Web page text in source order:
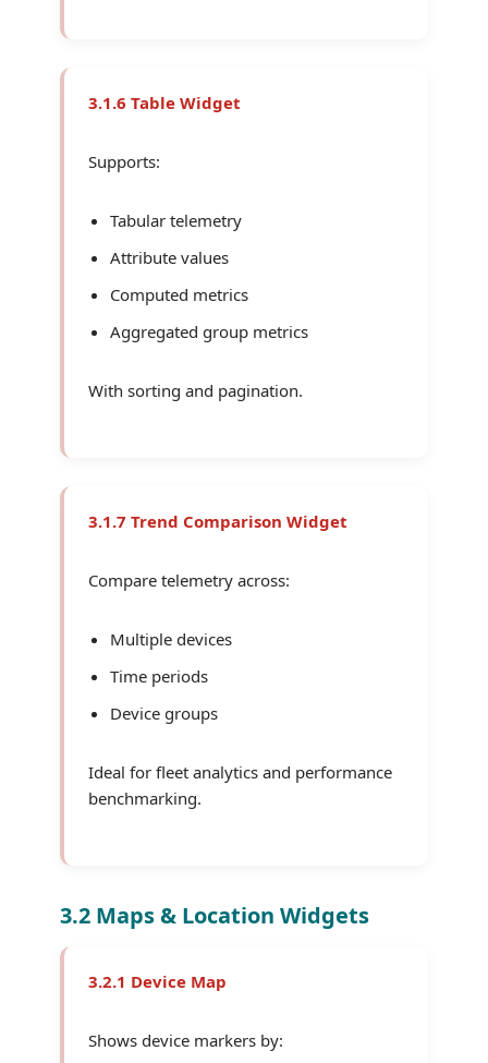
3.1.6 Table Widget
Supports:
Tabular telemetry
Attribute values
Computed metrics
Aggregated group metrics
With sorting and pagination.
3.1.7 Trend Comparison Widget
Compare telemetry across:
Multiple devices
Time periods
Device groups
Ideal for fleet analytics and performance
benchmarking.
3.2 Maps & Location Widgets
3.2.1 Device Map
Shows device markers by: